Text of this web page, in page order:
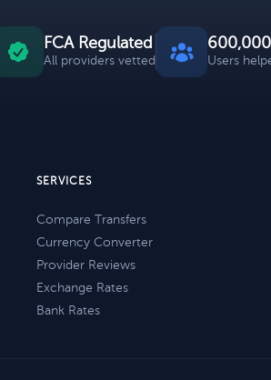
FCA Regulated
All providers vetted Users
SERVICES
Compare Transfers
Currency Converter
Provider Reviews
Exchange Rates
Bank Rates